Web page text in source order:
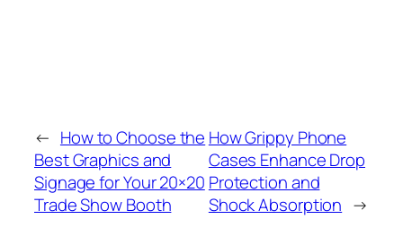
← How to Choose the
Best Graphics and
Signage for Your 20×20
Trade Show Booth
How Grippy Phone
Cases Enhance Drop
Protection and
Shock Absorption →